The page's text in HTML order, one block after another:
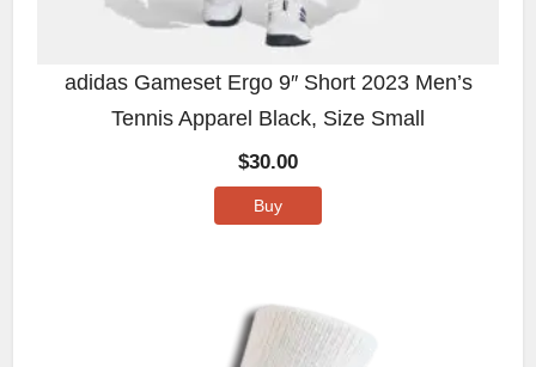
adidas Gameset Ergo 9″ Short 2023 Men’s
Tennis Apparel Black, Size Small
$30.00
Buy